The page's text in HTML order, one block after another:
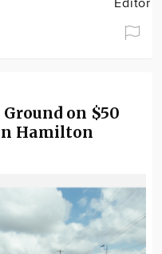
Editor
on $50
Hamilton